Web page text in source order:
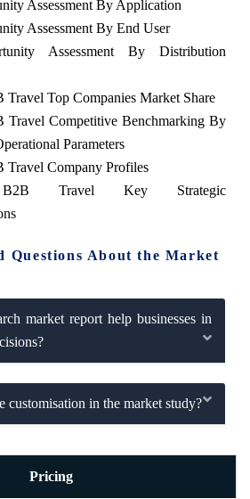
Assessment By Application
Assessment By End User
Assessment By Distribution
Travel Top Companies Market Share
Travel Competitive Benchmarking By
Parameters
Travel Company Profiles
B2B Travel Key Strategic
Questions About the Market
market report help businesses in
customisation in the market study?
Pricing